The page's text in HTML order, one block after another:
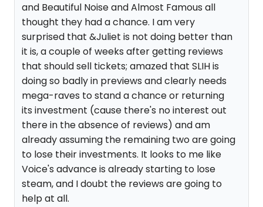
and Beautiful Noise and Almost Famous all
thought they had a chance. I am very
surprised that &Juliet is not doing better than
it is, a couple of weeks after getting reviews
that should sell tickets; amazed that SLIH is
doing so badly in previews and clearly needs
mega-raves to stand a chance or returning
its investment (cause there's no interest out
there in the absence of reviews) and am
already assuming the remaining two are going
to lose their investments. It looks to me like
Voice's advance is already starting to lose
steam, and I doubt the reviews are going to
help at all.